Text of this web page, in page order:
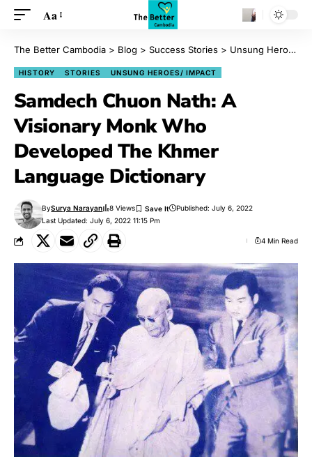
Aa
The Better Cambodia > Blog > Success Stories > Unsung Heroes/ Impact
HISTORY STORIES UNSUNG HEROES/ IMPACT
Samdech Chuon Nath: A
Visionary Monk Who
Developed The Khmer
Language Dictionary
Last Updated: July 6, 2022 11:15 Pm
BySurya Narayan 8 Views Published: July 6, 2022
4 Min Read